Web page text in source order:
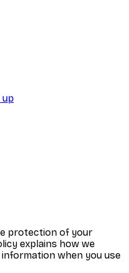
up
protection of your
explains how we
when you use